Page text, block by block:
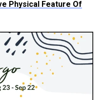
Physical Feature Of